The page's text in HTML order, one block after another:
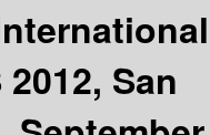
San